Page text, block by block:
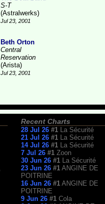
S-T
(Astralwerks)
Jul 23, 2001
Beth Orton
Central
Reservation
(Arista)
Jul 23, 2001
Recent Charts
28 Jul 26 #1
La Sécurité
21 Jul 26 #1
La Sécurité
14 Jul 26 #1
La Sécurité
7 Jul 26 #1 Zoon
30 Jun 26 #1
La Sécurité
23 Jun 26 #1 ANGINE DE
POITRINE
16 Jun 26 #1 ANGINE DE
POITRINE
9 Jun 26 #1 Cola